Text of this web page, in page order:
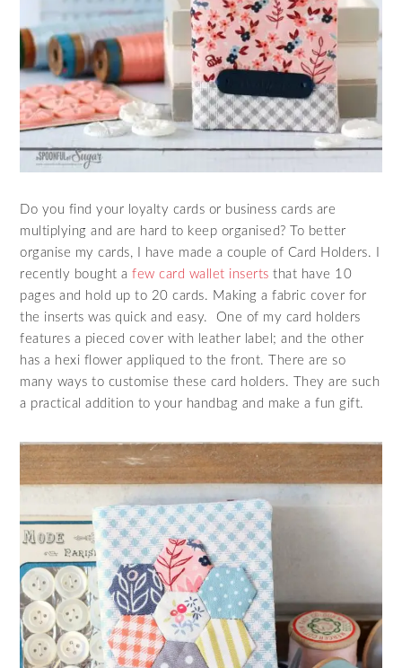
Do you find your loyalty cards or business cards are
multiplying and are hard to keep organised? To better
organise my cards, I have made a couple of Card Holders. I
recently bought afew card wallet inserts that have 10
pages and hold up to 20 cards. Making a fabric cover for
the inserts was quick and easy. One of my card holders
features a pieced cover with leather label; and the other
has a hexi flower appliqued to the front. There are so
many ways to customise these card holders. They are such
a practical addition to your handbag and make a fun gift.